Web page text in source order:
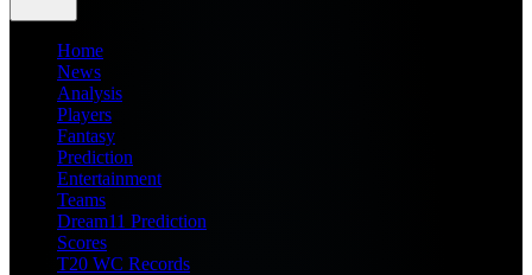
Home
News
Analysis
Players
Fantasy
Prediction
Entertainment
Teams
Dream11 Prediction
Scores
T20 WC Records